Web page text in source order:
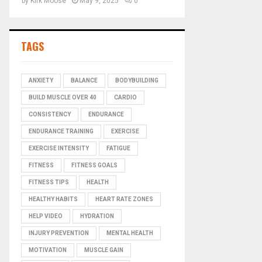
TAGS
ANXIETY BALANCE BODYBUILDING
BUILD MUSCLE OVER 40 CARDIO
CONSISTENCY ENDURANCE
ENDURANCE TRAINING EXERCISE
EXERCISE INTENSITY FATIGUE
FITNESS FITNESS GOALS
FITNESS TIPS HEALTH
HEALTHY HABITS HEART RATE ZONES
HELP VIDEO HYDRATION
INJURY PREVENTION MENTAL HEALTH
MOTIVATION MUSCLE GAIN